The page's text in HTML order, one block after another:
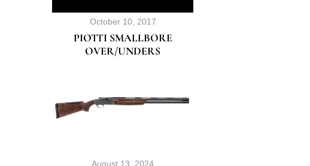
October 10, 2017
PIOTTI SMALLBORE
OVER/UNDERS
August 13, 2024